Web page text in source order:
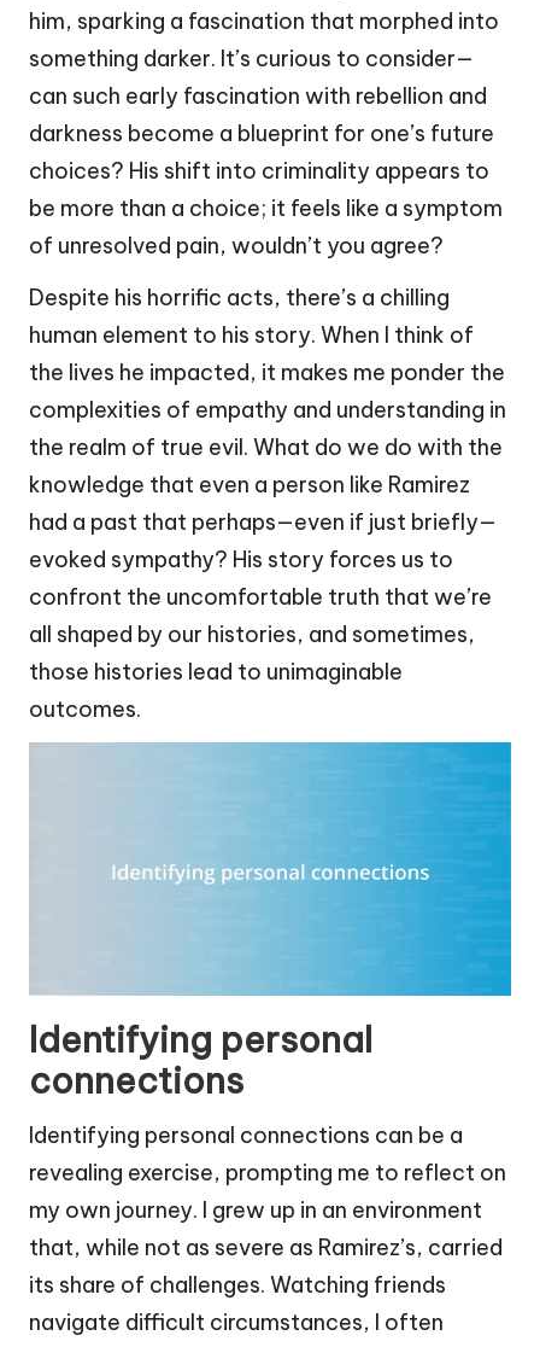
him, sparking a fascination that morphed into
something darker. It’s curious to consider—
can such early fascination with rebellion and
darkness become a blueprint for one’s future
choices? His shift into criminality appears to
be more than a choice; it feels like a symptom
of unresolved pain, wouldn’t you agree?
Despite his horrific acts, there’s a chilling
human element to his story. When I think of
the lives he impacted, it makes me ponder the
complexities of empathy and understanding in
the realm of true evil. What do we do with the
knowledge that even a person like Ramirez
had a past that perhaps—even if just briefly—
evoked sympathy? His story forces us to
confront the uncomfortable truth that we’re
all shaped by our histories, and sometimes,
those histories lead to unimaginable
outcomes.
Identifying personal
connections
Identifying personal connections can be a
revealing exercise, prompting me to reflect on
my own journey. I grew up in an environment
that, while not as severe as Ramirez’s, carried
its share of challenges. Watching friends
navigate difficult circumstances, I often